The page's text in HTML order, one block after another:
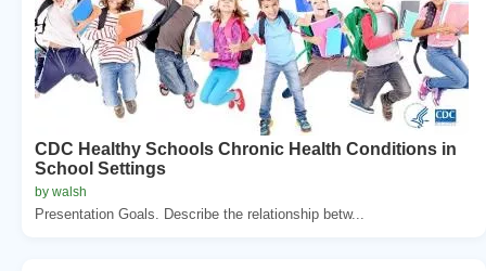
CDC Healthy Schools Chronic Health Conditions in
School Settings
by walsh
Presentation Goals. Describe the relationship betw...